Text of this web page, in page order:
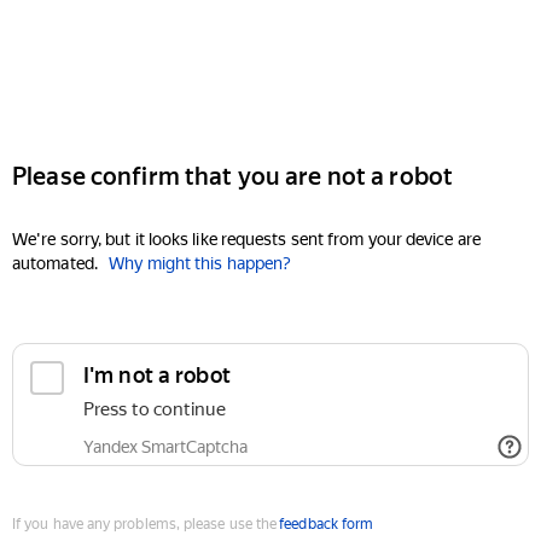
Please confirm that you are not a robot
We're sorry, but it looks like requests sent from your device are
automated. Why might this happen?
I'm not a robot
Press to continue
Yandex SmartCaptcha
If you have any problems, please use thefeedback form